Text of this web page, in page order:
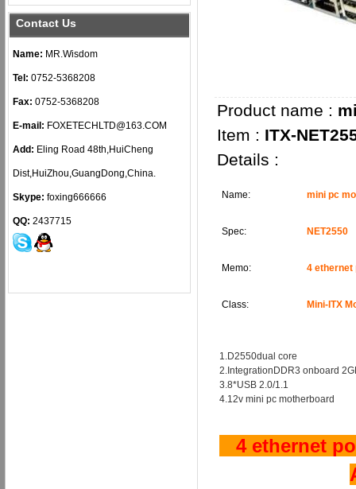
Contact Us
Name: MR.Wisdom
Tel: 0752-5368208
Fax: 0752-5368208
E-mail: FOXETECHLTD@163.COM
Add: Eling Road 48th,HuiCheng
Dist,HuiZhou,GuangDong,China.
Skype: foxing666666
QQ: 2437715
Product name :
Item : ITX-
Details :
Name: mini pc
Spec: NET2550
Memo: 4 ethernet
Class: Mini-ITX
1.D2550dual core
2.IntegrationDDR3 onboard
3.8*USB 2.0/1.1
4.12v mini pc motherboard
4 ethernet